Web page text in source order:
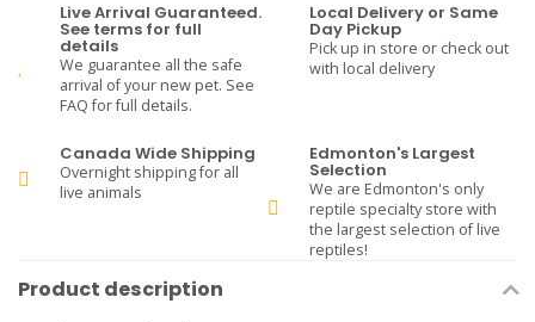
Live Arrival Guaranteed.
See terms for full
details
We guarantee all the safe
arrival of your new pet. See
FAQ for full details.
Local Delivery or Same
Day Pickup
Pick up in store or check out
with local delivery
Canada Wide Shipping
Overnight shipping for all
live animals
Edmonton's Largest
Selection
We are Edmonton's only
reptile specialty store with
the largest selection of live
reptiles!
Product description